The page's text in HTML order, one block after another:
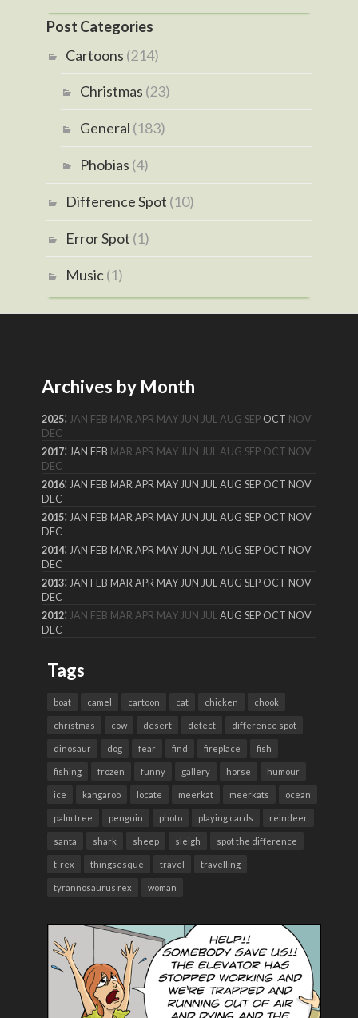
Post Categories
Cartoons (214)
Christmas (23)
General (183)
Phobias (4)
Difference Spot (10)
Error Spot (1)
Music(1)
Archives by Month
2025: JAN FEB MAR APR MAY JUN JUL AUG SEP OCT NOV
DEC
2017: JAN FEB MAR APR MAY JUN JUL AUG SEP OCT NOV
DEC
2016: JAN FEB MAR APR MAY JUN JUL AUG SEP OCT NOV
DEC
2015: JAN FEB MAR APR MAY JUN JUL AUG SEP OCT NOV
DEC
2014: JAN FEB MAR APR MAY JUN JUL AUG SEP OCT NOV
DEC
2013: JAN FEB MAR APR MAY JUN JUL AUG SEP OCT NOV
DEC
2012: JAN FEB MAR APR MAY JUN JUL AUG SEP OCT NOV
DEC
Tags
boat camel cartoon cat chicken chook
christmas cow desert detect difference spot
dinosaur dog fear find fireplace fish
fishing frozen funny gallery horse humour
ice kangaroo locate meerkat meerkats ocean
palm tree penguin photo playing cards reindeer
santa shark sheep sleigh spot the difference
t-rex thingsesque travel travelling
tyrannosaurus rex woman